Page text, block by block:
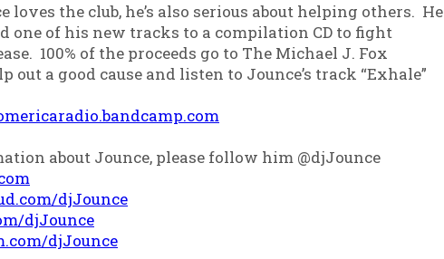
loves the club, he’s also serious about helping others. He
one of his new tracks to a compilation CD to fight
100% of the proceeds go to The Michael J. Fox
out a good cause and listen to Jounce’s track “Exhale”
about Jounce, please follow him @djJounce
djJounce
djJounce
djJounce